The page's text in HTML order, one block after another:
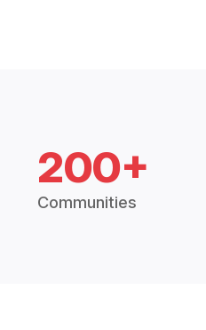
200+
Communities